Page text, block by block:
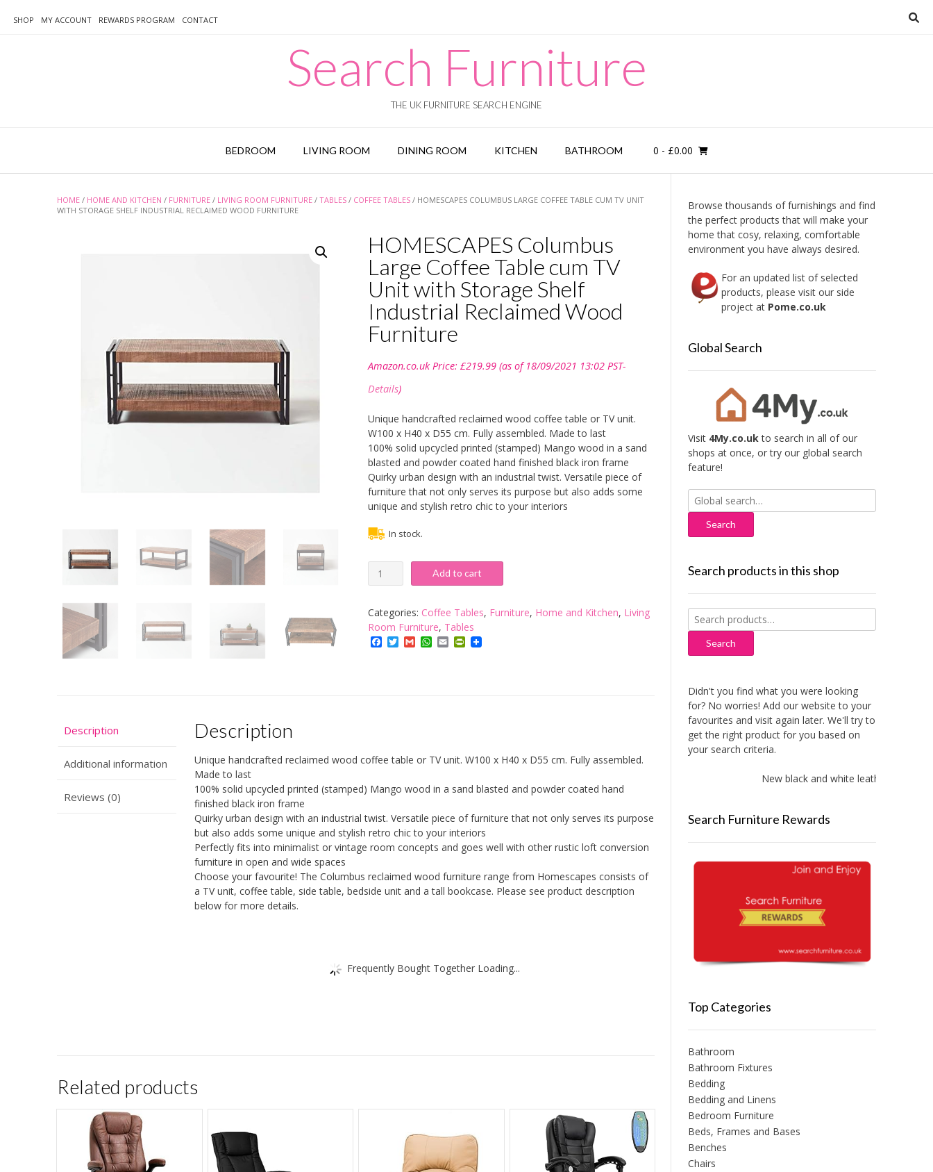
SHOP MY ACCOUNT REWARDS PROGRAM CONTACT
Search Furniture
THE UK FURNITURE SEARCH ENGINE
BEDROOM LIVING ROOM DINING ROOM KITCHEN BATHROOM 0 - £0.00
HOME / HOME AND KITCHEN / FURNITURE / LIVING ROOM FURNITURE / TABLES / COFFEE TABLES / HOMESCAPES COLUMBUS LARGE COFFEE TABLE CUM TV UNIT
WITH STORAGE SHELF INDUSTRIAL RECLAIMED WOOD FURNITURE
HOMESCAPES Columbus
Large Coffee Table cum TV
Unit with Storage Shelf
Industrial Reclaimed Wood
Furniture
Amazon.co.uk Price: £219.99(as of 18/09/2021 13:02 PST-
Details)
Unique handcrafted reclaimed wood coffee table or TV unit.
W100 x H40 x D55 cm. Fully assembled. Made to last
100% solid upcycled printed (stamped) Mango wood in a sand
blasted and powder coated hand finished black iron frame
Quirky urban design with an industrial twist. Versatile piece of
furniture that not only serves its purpose but also adds some
unique and stylish retro chic to your interiors
In stock.
HOMESCAPES
Columbus
Coffee
Table
cum
Wood
quantity
Add to cart
Categories: Coffee Tables, Furniture, Home and Kitchen, Living
Room Furniture, Tables
Facebook
Twitter
GmailWhatsApp
EmailPrintFriendly
Description
Additional information
Reviews (0)
Description
Unique handcrafted reclaimed wood coffee table or TV unit. W100 x H40 x D55 cm. Fully assembled.
Made to last
100% solid upcycled printed (stamped) Mango wood in a sand blasted and powder coated hand
finished black iron frame
Quirky urban design with an industrial twist. Versatile piece of furniture that not only serves its purpose
but also adds some unique and stylish retro chic to your interiors
Perfectly fits into minimalist or vintage room concepts and goes well with other rustic loft conversion
furniture in open and wide spaces
Choose your favourite! The Columbus reclaimed wood furniture range from Homescapes consists of
a TV unit, coffee table, side table, bedside unit and a tall bookcase. Please see product description
below for more details.
Frequently Bought Together Loading...
Related products
Browse thousands of furnishings and find
the perfect products that will make your
home that cosy, relaxing, comfortable
environment you have always desired.
For an updated list of selected
products, please visit our side
project at Pome.co.uk
Global Search
Visit 4My.co.ukto search in all of our
shops at once, or try our global search
feature!
Search
for:
Search products in this shop
Search
for:
Search
Didn't you find what you were looking
for? No worries! Add our website to your
favourites and visit again later. We'll try to
get the right product for you based on
your search criteria.
New black and white leather sofas
Search Furniture Rewards
Top Categories
Bathroom
Bathroom Fixtures
Bedding
Bedding and Linens
Bedroom Furniture
Beds, Frames and Bases
Benches
Chairs